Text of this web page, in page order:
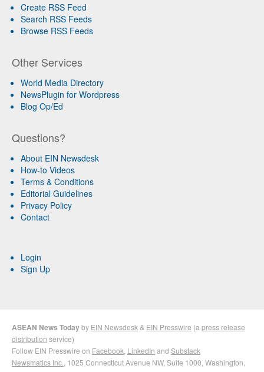
Create RSS Feed
Search RSS Feeds
Browse RSS Feeds
Other Services
World Media Directory
NewsPlugin for Wordpress
Blog Op/Ed
Questions?
About EIN Newsdesk
How-to Videos
Terms & Conditions
Editorial Guidelines
Privacy Policy
Contact
Login
Sign Up
ASEAN News Todayby EIN Newsdesk & EIN Presswire (a press release
distribution service)
Follow EIN Presswire on Facebook LinkedIn and Substack
Newsmatics Inc. , 1025 Connecticut Avenue NW, Suite 1000, Washington,